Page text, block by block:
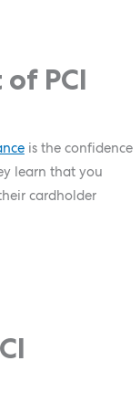
PCI
is the confidence
learn that you
cardholder